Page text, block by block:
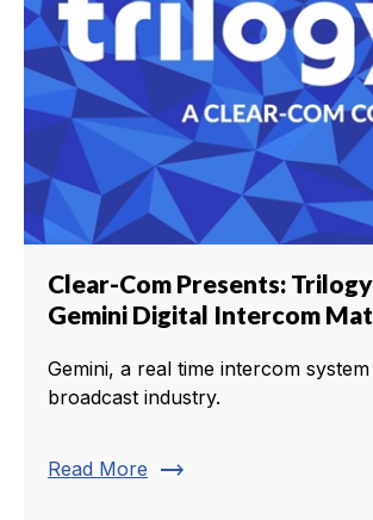
Clear-Com Presents: Trilogy
Gemini Digital Intercom
Gemini, a real time intercom
broadcast industry.
Read More trending_flat